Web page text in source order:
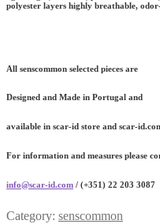
polyester layers highly breathable,
All senscommon selected pieces are
Designed and Made in Portugal and
available in scar-id store and scar-
For information and measures please
info@scar-id.com / (+351) 22 203 3087
Category: senscommon